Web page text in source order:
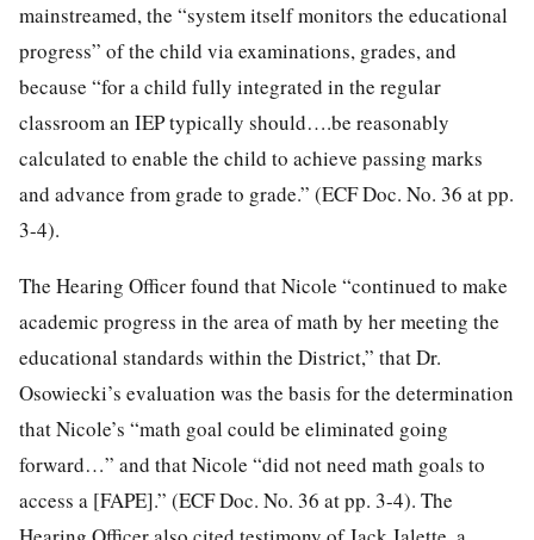
mainstreamed, the “system itself monitors the educational
progress” of the child via examinations, grades, and
because “for a child fully integrated in the regular
classroom an IEP typically should….be reasonably
calculated to enable the child to achieve passing marks
and advance from grade to grade.” (ECF Doc. No. 36 at pp.
3-4).
The Hearing Officer found that Nicole “continued to make
academic progress in the area of math by her meeting the
educational standards within the District,” that Dr.
Osowiecki’s evaluation was the basis for the determination
that Nicole’s “math goal could be eliminated going
forward…” and that Nicole “did not need math goals to
access a [FAPE].” (ECF Doc. No. 36 at pp. 3-4). The